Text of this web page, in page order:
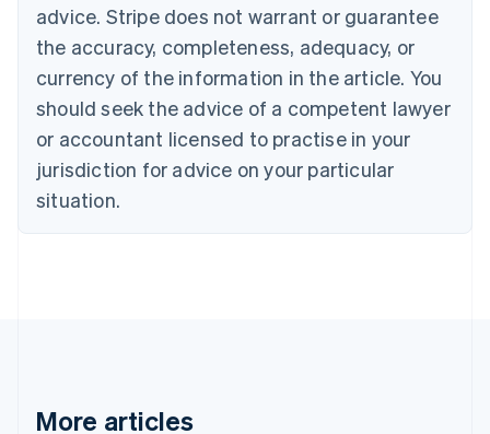
advice. Stripe does not warrant or guarantee
the accuracy, completeness, adequacy, or
currency of the information in the article. You
should seek the advice of a competent lawyer
or accountant licensed to practise in your
jurisdiction for advice on your particular
situation.
More articles
EnglishFrançais
Croatia
Italiano
Cyprus
English
Czech Republic
Denmark
English
English